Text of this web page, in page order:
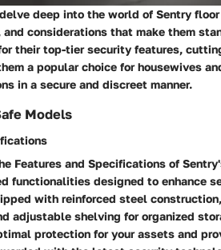
deep into the world of Sentry
considerations that make them
their top-tier security features,
a popular choice for housewives
in a secure and discreet manner.
Models
Features and Specifications of
functionalities designed to enhance
with reinforced steel
adjustable shelving for organized
protection for your assets and